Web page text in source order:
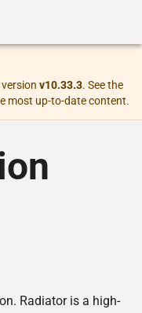
v10.33.3. See the
most up-to-date content.
Radiator is a high-